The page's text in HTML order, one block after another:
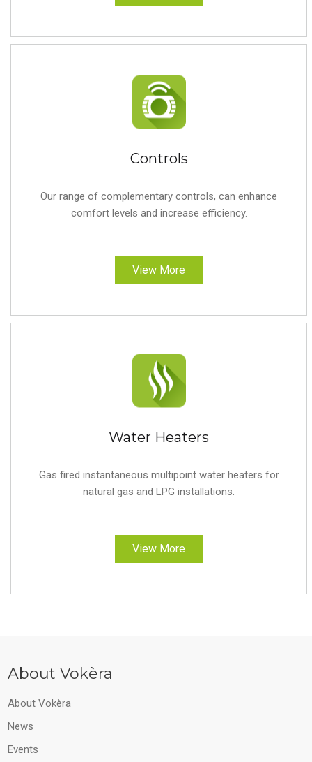
Controls
Our range of complementary controls, can enhance
comfort levels and increase efficiency.
View More
Water Heaters
Gas fired instantaneous multipoint water heaters for
natural gas and LPG installations.
View More
About Vokèra
About Vokèra
News
Events